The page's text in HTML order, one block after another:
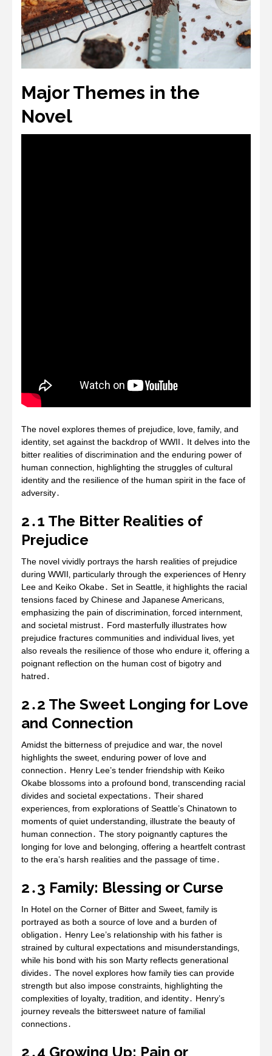
Major Themes in the
Novel
The novel explores themes of prejudice‚ love‚ family‚ and
identity‚ set against the backdrop of WWII․ It delves into the
bitter realities of discrimination and the enduring power of
human connection‚ highlighting the struggles of cultural
identity and the resilience of the human spirit in the face of
adversity․
2․1 The Bitter Realities of
Prejudice
The novel vividly portrays the harsh realities of prejudice
during WWII‚ particularly through the experiences of Henry
Lee and Keiko Okabe․ Set in Seattle‚ it highlights the racial
tensions faced by Chinese and Japanese Americans‚
emphasizing the pain of discrimination‚ forced internment‚
and societal mistrust․ Ford masterfully illustrates how
prejudice fractures communities and individual lives‚ yet
also reveals the resilience of those who endure it‚ offering a
poignant reflection on the human cost of bigotry and
hatred․
2․2 The Sweet Longing for Love
and Connection
Amidst the bitterness of prejudice and war‚ the novel
highlights the sweet‚ enduring power of love and
connection․ Henry Lee’s tender friendship with Keiko
Okabe blossoms into a profound bond‚ transcending racial
divides and societal expectations․ Their shared
experiences‚ from explorations of Seattle’s Chinatown to
moments of quiet understanding‚ illustrate the beauty of
human connection․ The story poignantly captures the
longing for love and belonging‚ offering a heartfelt contrast
to the era’s harsh realities and the passage of time․
2․3 Family: Blessing or Curse
In Hotel on the Corner of Bitter and Sweet‚ family is
portrayed as both a source of love and a burden of
obligation․ Henry Lee’s relationship with his father is
strained by cultural expectations and misunderstandings‚
while his bond with his son Marty reflects generational
divides․ The novel explores how family ties can provide
strength but also impose constraints‚ highlighting the
complexities of loyalty‚ tradition‚ and identity․ Henry’s
journey reveals the bittersweet nature of familial
connections․
2․4 Growing Up: Pain or